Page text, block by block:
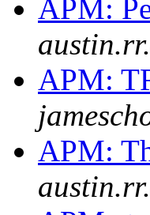
APM:
APM:
APM: